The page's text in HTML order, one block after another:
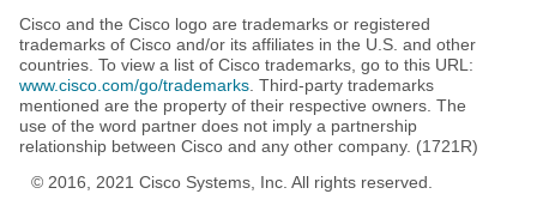
Cisco and the Cisco logo are trademarks or registered
trademarks of Cisco and/or its affiliates in the U.S. and other
countries. To view a list of Cisco trademarks, go to this URL:
www.cisco.com/go/trademarks . Third-party trademarks
mentioned are the property of their respective owners. The
use of the word partner does not imply a partnership
relationship between Cisco and any other company. (1721R)
© 2016, 2021 Cisco Systems, Inc. All rights reserved.